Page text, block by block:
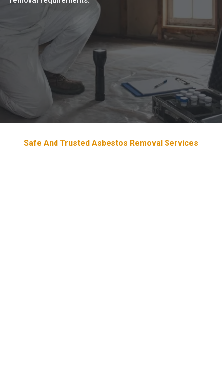
Safe And Trusted Asbestos Removal Services